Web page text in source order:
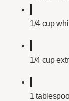
1/4 cup
1/4 cup
1